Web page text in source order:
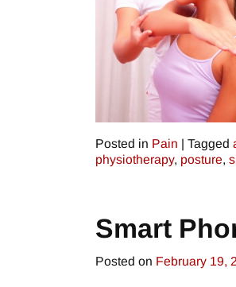
Posted in Pain | Tagged
physiotherapy, posture,
Smart
Posted on February 19,